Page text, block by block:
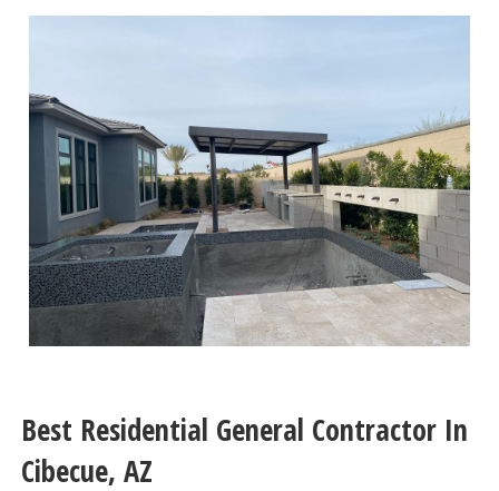
Best Residential General Contractor In
Cibecue, AZ